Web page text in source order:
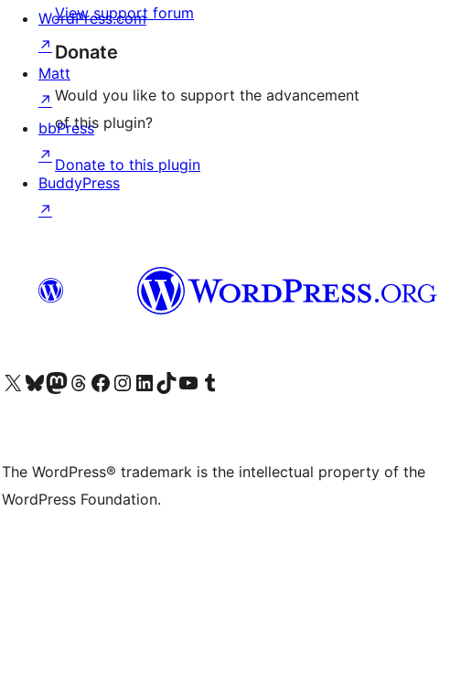
View support forum
Donate
Would you like to support the advancement
of this plugin?
Donate to this plugin
WordPress.com
↗
Matt
↗
bbPress
↗
BuddyPress
↗
Visit our X (formerly Twitter) account
Visit our Bluesky account
Visit our Mastodon account
Visit our Threads account
Visit our Facebook page
Visit our Instagram account
Visit our LinkedIn account
Visit our TikTok account
Visit our YouTube channel
Visit our Tumblr account
The WordPress® trademark is the intellectual property of the
WordPress Foundation.